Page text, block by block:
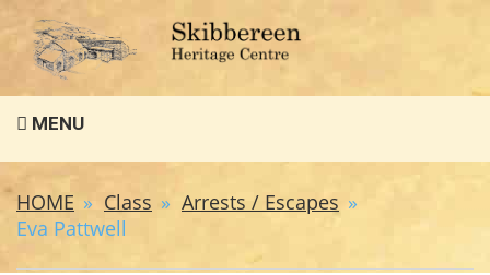
MENU
HOME Class
Arrests / Escapes
Eva Pattwell